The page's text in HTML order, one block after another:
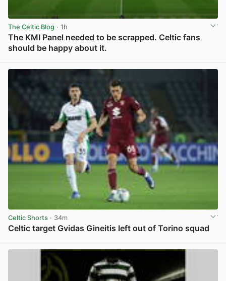
The Celtic Blog · 1h
The KMI Panel needed to be scrapped. Celtic fans
should be happy about it.
Celtic Shorts · 34m
Celtic target Gvidas Gineitis left out of Torino squad